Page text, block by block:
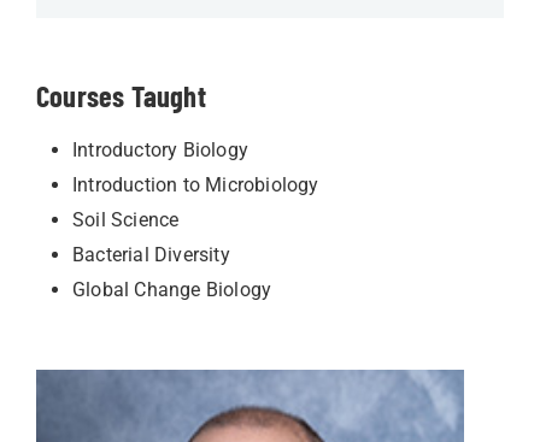
Courses Taught
Introductory Biology
Introduction to Microbiology
Soil Science
Bacterial Diversity
Global Change Biology